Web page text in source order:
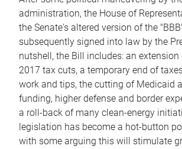
administration, the House of
the Senate's altered version of the
subsequently signed into law by the
nutshell, the Bill includes: an extension
2017 tax cuts, a temporary end of
work and tips, the cutting of Medicaid
funding, higher defense and border
a roll-back of many clean-energy
legislation has become a hot-button
with some arguing this will stimulate